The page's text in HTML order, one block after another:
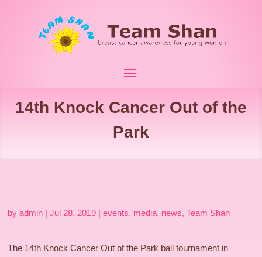
14th Knock Cancer Out of the
Park
byadmin |Jul 28, 2019 |events, media, news,Team Shan
The 14th Knock Cancer Out of the Park ball tournament in